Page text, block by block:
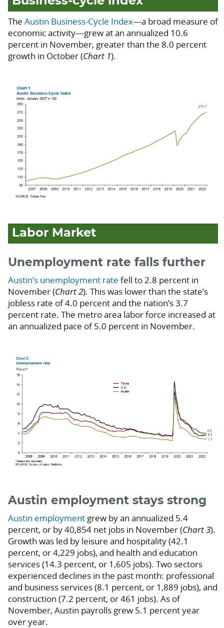
The Austin Business-Cycle Index—a broad measure of
economic activity—grew at an annualized 10.6
percent in November, greater than the 8.0 percent
growth in October (Chart 1).
Labor Market
Unemployment rate falls further
Austin’s unemployment rate fell to 2.8 percent in
November (Chart 2). This was lower than the state’s
jobless rate of 4.0 percent and the nation’s 3.7
percent rate. The metro area labor force increased at
an annualized pace of 5.0 percent in November.
Austin employment stays strong
Austin employment grew by an annualized 5.4
percent, or by 40,854 net jobs in November (Chart 3).
Growth was led by leisure and hospitality (42.1
percent, or 4,229 jobs), and health and education
services (14.3 percent, or 1,605 jobs). Two sectors
experienced declines in the past month: professional
and business services (8.1 percent, or 1,889 jobs), and
construction (7.2 percent, or 461 jobs). As of
November, Austin payrolls grew 5.1 percent year
over year.